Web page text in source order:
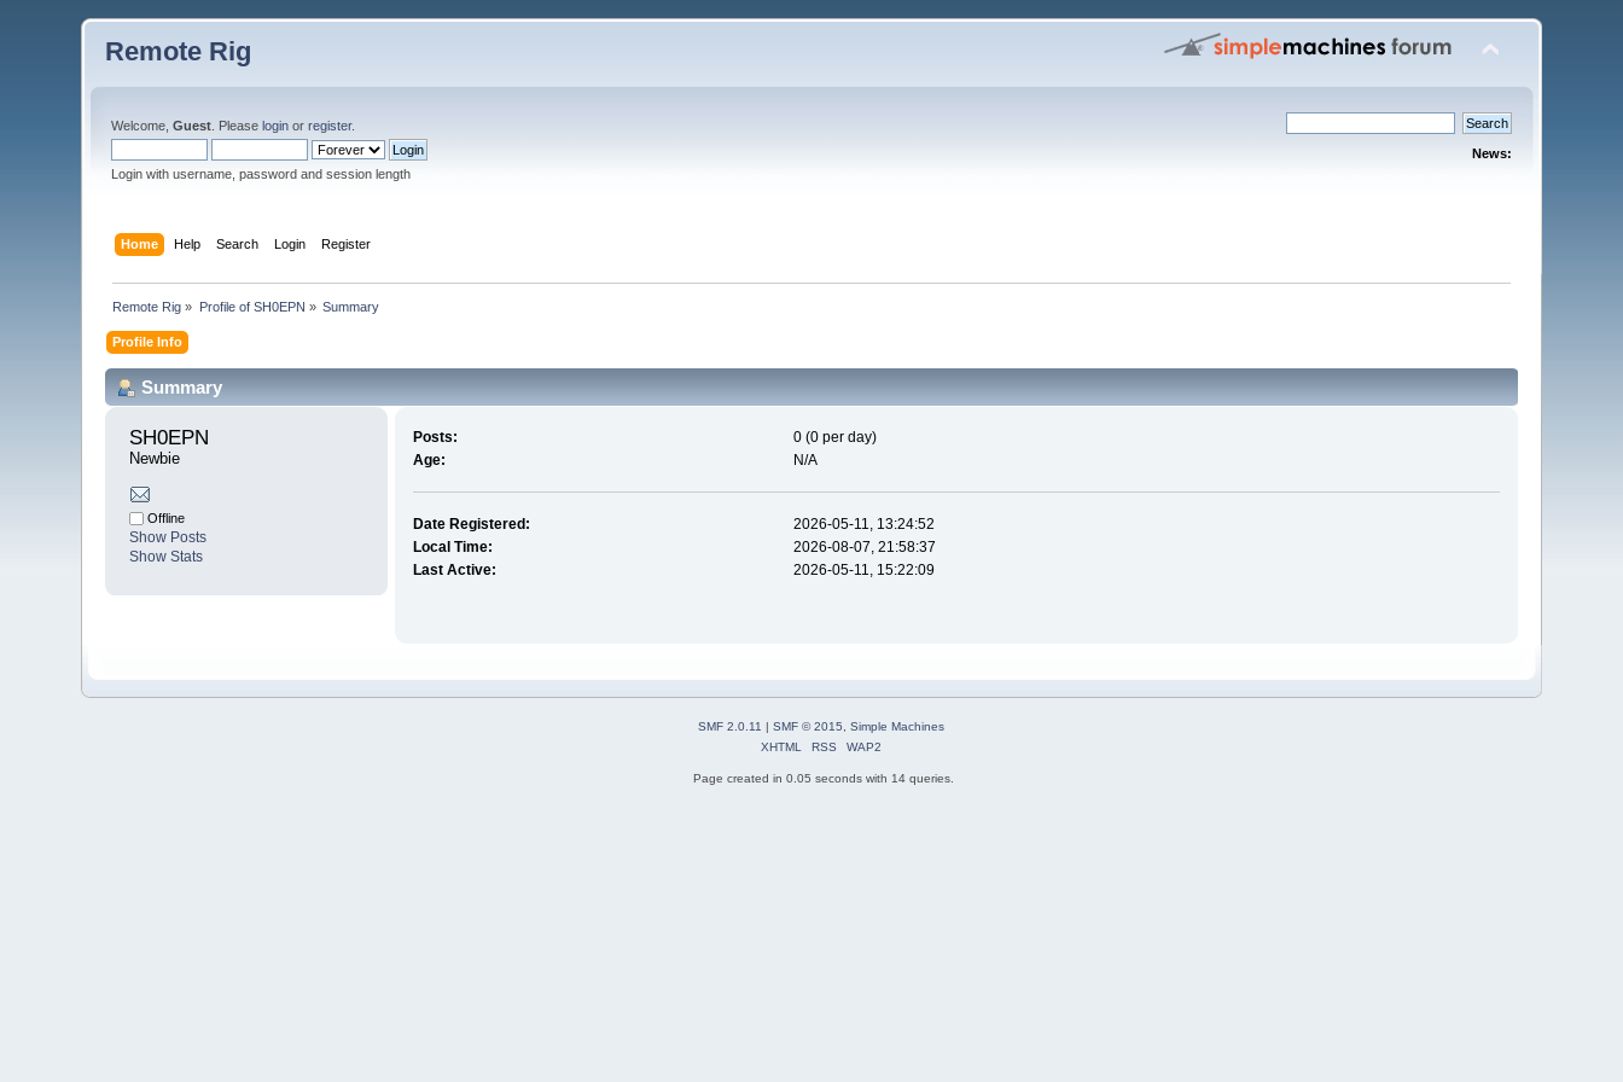
Remote Rig
Welcome,Guest . Pleaselogin orregister.
Login with username, password and session length
News:
Home Help Search Login Register
Remote Rig » Profile of SH0EPN » Summary
Profile Info
Summary
SH0EPN
Newbie
Offline
Show Posts
Show Stats
Posts:
0 (0 per day)
Age:
N/A
Date Registered:
2026-05-11, 13:24:52
Local Time:
2026-08-07, 21:58:37
Last Active:
2026-05-11, 15:22:09
SMF 2.0.11 | SMF © 2015, Simple Machines
XHTML
RSS WAP2
Page created in 0.05 seconds with 14 queries.